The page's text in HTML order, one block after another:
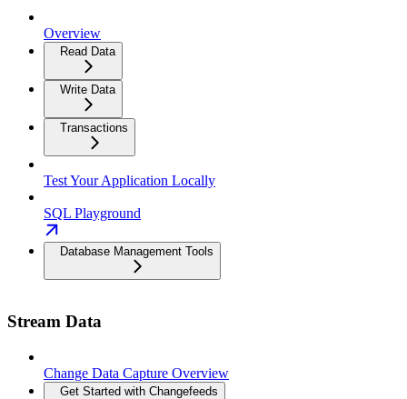
Overview
Read Data
Write Data
Transactions
Test Your Application Locally
SQL Playground
Database Management Tools
Stream Data
Change Data Capture Overview
Get Started with Changefeeds